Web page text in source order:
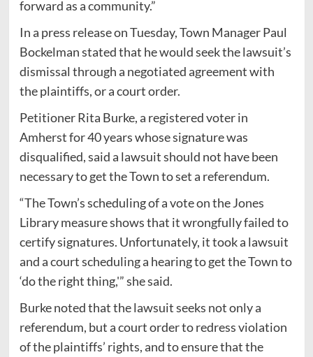
forward as a community.”
In a press release on Tuesday, Town Manager Paul
Bockelman stated that he would seek the lawsuit’s
dismissal through a negotiated agreement with
the plaintiffs, or a court order.
Petitioner Rita Burke, a registered voter in
Amherst for 40 years whose signature was
disqualified, said a lawsuit should not have been
necessary to get the Town to set a referendum.
“The Town’s scheduling of a vote on the Jones
Library measure shows that it wrongfully failed to
certify signatures. Unfortunately, it took a lawsuit
and a court scheduling a hearing to get the Town to
‘do the right thing,'” she said.
Burke noted that the lawsuit seeks not only a
referendum, but a court order to redress violation
of the plaintiffs’ rights, and to ensure that the